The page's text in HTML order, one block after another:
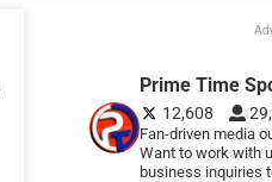
Prime Time
12,608
Fan-driven media
Want to work with
business inquiries